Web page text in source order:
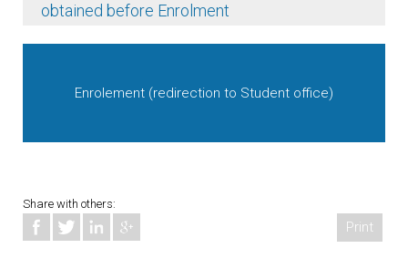
obtained before Enrolment
Enrolement (redirection to Student office)
Share with others:
Print